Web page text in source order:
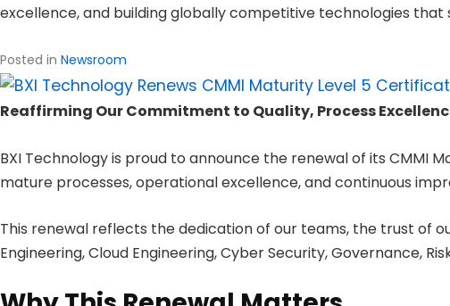
excellence, and building globally competitive technologies that
Posted in Newsroom
Reaffirming Our Commitment to Quality, Process
BXI Technology is proud to announce the renewal of its
mature processes, operational excellence, and continuous
This renewal reflects the dedication of our teams, the trust of
Engineering, Cloud Engineering, Cyber Security, Governance,